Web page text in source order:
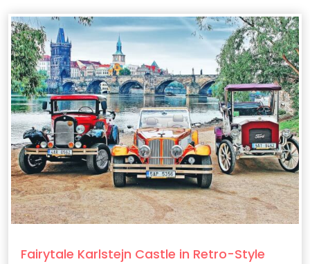
Fairytale Karlstejn Castle in Retro-Style